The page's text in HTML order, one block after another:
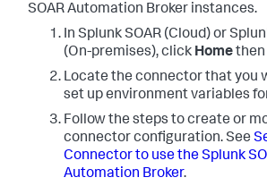
SOAR Automation Broker instances.
In Splunk SOAR (Cloud) or
(On-premises), click Homethen
Locate the connector that you
set up environment variables
Follow the steps to create or
connector configuration. See
Connector to use the Splunk
Automation Broker.